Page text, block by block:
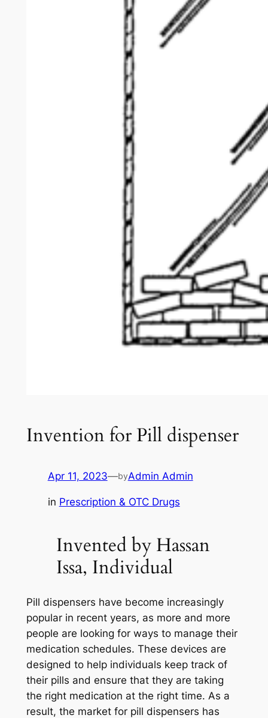
Invention for Pill dispenser
Apr 11, 2023—byAdmin Admin
in Prescription & OTC Drugs
Invented by Hassan
Issa, Individual
Pill dispensers have become increasingly
popular in recent years, as more and more
people are looking for ways to manage their
medication schedules. These devices are
designed to help individuals keep track of
their pills and ensure that they are taking
the right medication at the right time. As a
result, the market for pill dispensers has